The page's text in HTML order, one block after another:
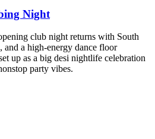
Night
club night returns with South
and a high-energy dance floor
up as a big desi nightlife celebration
party vibes.